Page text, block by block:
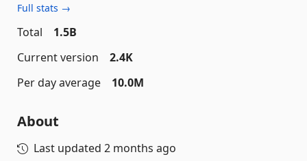
Full stats →
Total
1.5B
Current version
2.4K
Per day average
10.0M
About
Last updated 2 months ago